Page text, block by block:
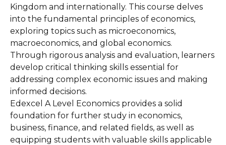
Kingdom and internationally. This course delves
into the fundamental principles of economics,
exploring topics such as microeconomics,
macroeconomics, and global economics.
Through rigorous analysis and evaluation, learners
develop critical thinking skills essential for
addressing complex economic issues and making
informed decisions.
Edexcel A Level Economics provides a solid
foundation for further study in economics,
business, finance, and related fields, as well as
equipping students with valuable skills applicable